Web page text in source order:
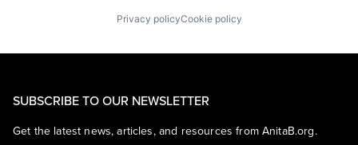
Privacy policyCookie policy
SUBSCRIBE TO OUR NEWSLETTER
Get the latest news, articles, and resources from AnitaB.org.